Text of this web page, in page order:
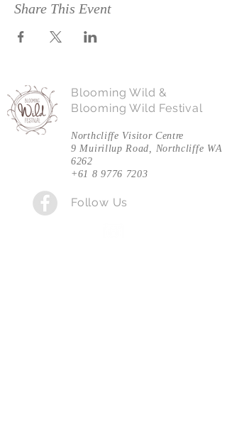
Accommodation, chestnut added value products
Please contact John & Linda Stanley : 0409 104
120 for more information.
Entry: $5, payable at the gate on the day.
Share This Event
Blooming Wild &
Blooming Wild Festival
Northcliffe Visitor Centre
9 Muirillup Road, Northcliffe WA
6262
+61 8 9776 7203
Follow Us